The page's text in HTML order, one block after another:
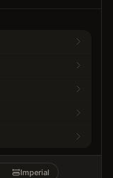
Imperial